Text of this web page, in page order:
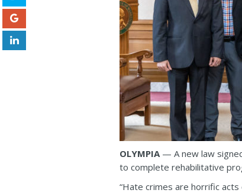
OLYMPIA— A new law
to complete rehabilitative
“Hate crimes are horrific